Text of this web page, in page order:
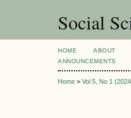
Social
HOME ABOUT
ANNOUNCEMENTS
Home > Vol 5, No 1